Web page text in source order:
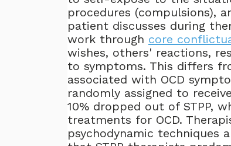
procedures (compulsions),
patient discusses during
work through core
wishes, others' reactions,
to symptoms. This differs
associated with OCD
randomly assigned to
10% dropped out of STPP,
treatments for OCD.
psychodynamic techniques